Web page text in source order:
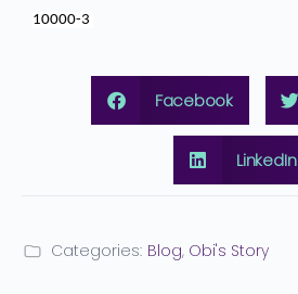
10000-3
Facebook
LinkedIn
Categories: Blog, Obi's Story